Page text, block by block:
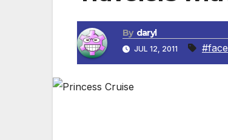
By daryl
JUL 12, 2011